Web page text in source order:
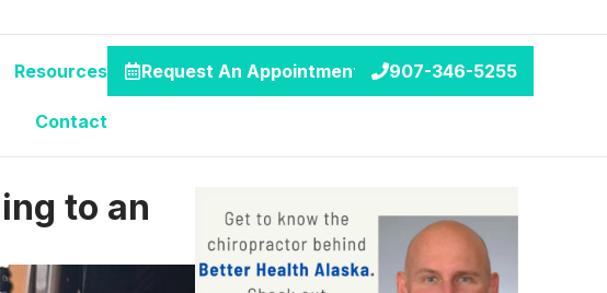
Resources
Contact
Request An Appointment 907-346-5255
to an